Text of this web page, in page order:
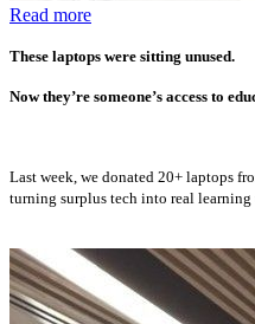
Read more
These laptops were sitting unused.
Now they’re someone’s access to
Last week, we donated 20+ laptops
turning surplus tech into real learning